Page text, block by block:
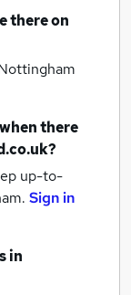
there on
there
up-to-
Sign in
in